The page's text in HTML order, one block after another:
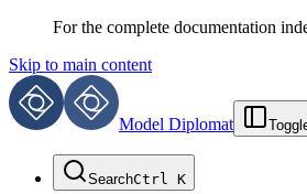
For the complete documentation
Skip to main content
Model Diplomat
SearchCtrl K